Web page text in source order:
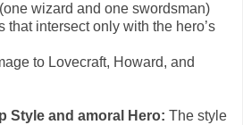
wizard and one swordsman)
that intersect only with the hero’s
to Lovecraft, Howard, and
Style and amoral Hero: The style